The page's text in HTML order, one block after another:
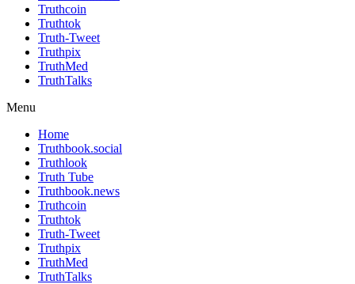
Truthcoin
Truthtok
Truth-Tweet
Truthpix
TruthMed
TruthTalks
Menu
Home
Truthbook.social
Truthlook
Truth Tube
Truthbook.news
Truthcoin
Truthtok
Truth-Tweet
Truthpix
TruthMed
TruthTalks